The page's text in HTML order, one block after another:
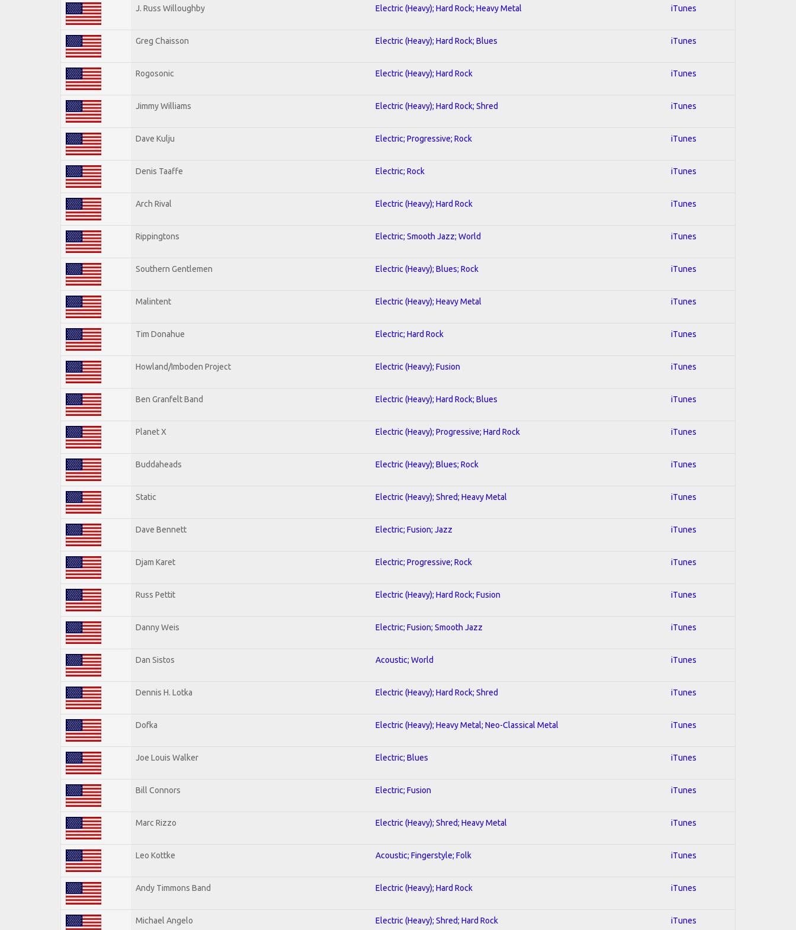
J. Russ Willoughby Electric (Heavy); Hard Rock; Heavy Metal iTunes
Greg Chaisson Electric (Heavy); Hard Rock; Blues iTunes
Rogosonic Electric (Heavy); Hard Rock iTunes
Jimmy Williams Electric (Heavy); Hard Rock; Shred iTunes
Dave Kulju Electric; Progressive; Rock iTunes
Denis Taaffe Electric; Rock iTunes
Arch Rival Electric (Heavy); Hard Rock iTunes
Rippingtons Electric; Smooth Jazz; World iTunes
Southern Gentlemen Electric (Heavy); Blues; Rock iTunes
Malintent Electric (Heavy); Heavy Metal iTunes
Tim Donahue Electric; Hard Rock iTunes
Howland/Imboden Project Electric (Heavy); Fusion iTunes
Ben Granfelt Band Electric (Heavy); Hard Rock; Blues iTunes
Planet X Electric (Heavy); Progressive; Hard Rock iTunes
Buddaheads Electric (Heavy); Blues; Rock iTunes
Static Electric (Heavy); Shred; Heavy Metal iTunes
Dave Bennett Electric; Fusion; Jazz iTunes
Djam Karet Electric; Progressive; Rock iTunes
Russ Pettit Electric (Heavy); Hard Rock; Fusion iTunes
Danny Weis Electric; Fusion; Smooth Jazz iTunes
Dan Sistos Acoustic; World iTunes
Dennis H. Lotka Electric (Heavy); Hard Rock; Shred iTunes
Dofka Electric (Heavy); Heavy Metal; Neo-Classical Metal iTunes
Joe Louis Walker Electric; Blues iTunes
Bill Connors Electric; Fusion iTunes
Marc Rizzo Electric (Heavy); Shred; Heavy Metal iTunes
Leo Kottke Acoustic; Fingerstyle; Folk iTunes
Andy Timmons Band Electric (Heavy); Hard Rock iTunes
Michael Angelo Electric (Heavy); Shred; Hard Rock iTunes